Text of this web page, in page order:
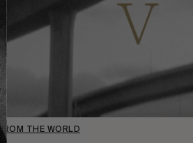
FROM THE WORLD